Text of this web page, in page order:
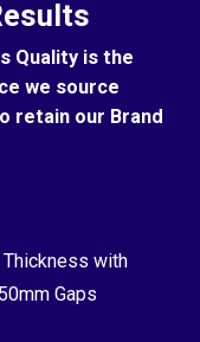
Quality is the
we source
retain our Brand
Thickness with
Gaps